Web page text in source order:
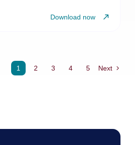
Download now
1 2 3 4 5 Next